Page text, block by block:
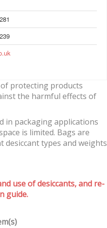
protecting products
the harmful effects of
in packaging applications
is limited. Bags are
desiccant types and weights
use of desiccants, and re-
guide.